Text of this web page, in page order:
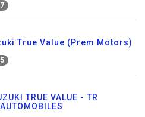
True Value (Prem Motors)
TRUE VALUE - TR